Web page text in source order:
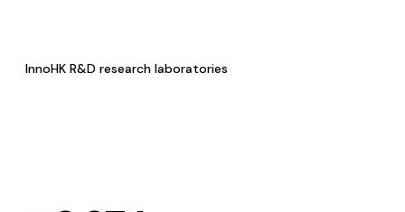
InnoHK R&D research laboratories